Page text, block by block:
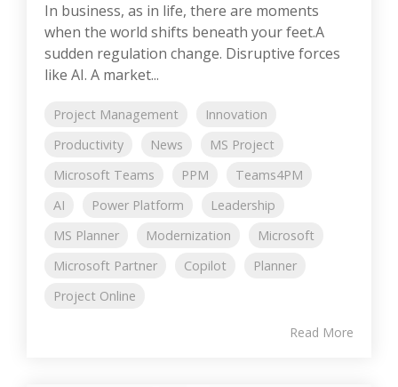
In business, as in life, there are moments
when the world shifts beneath your feet.A
sudden regulation change. Disruptive forces
like AI. A market...
Project Management
Innovation
Productivity
News
MS Project
Microsoft Teams
PPM
Teams4PM
AI
Power Platform
Leadership
MS Planner
Modernization
Microsoft
Microsoft Partner
Copilot
Planner
Project Online
Read More